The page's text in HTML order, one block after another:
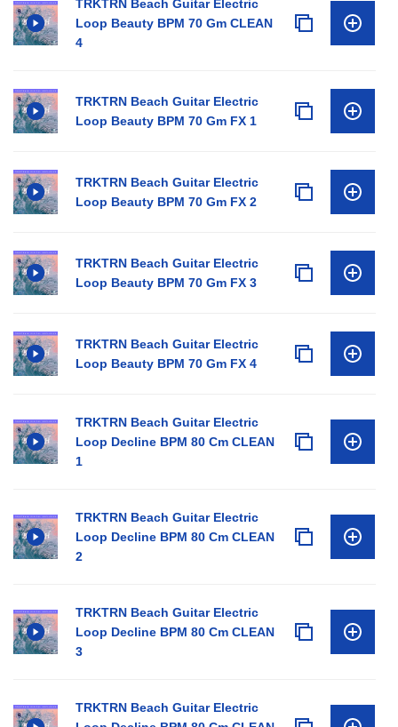
TRKTRN Beach Guitar Electric
Loop Beauty BPM 70 Gm CLEAN
4
TRKTRN Beach Guitar Electric
Loop Beauty BPM 70 Gm FX 1
TRKTRN Beach Guitar Electric
Loop Beauty BPM 70 Gm FX 2
TRKTRN Beach Guitar Electric
Loop Beauty BPM 70 Gm FX 3
TRKTRN Beach Guitar Electric
Loop Beauty BPM 70 Gm FX 4
TRKTRN Beach Guitar Electric
Loop Decline BPM 80 Cm CLEAN
1
TRKTRN Beach Guitar Electric
Loop Decline BPM 80 Cm CLEAN
2
TRKTRN Beach Guitar Electric
Loop Decline BPM 80 Cm CLEAN
3
TRKTRN Beach Guitar Electric